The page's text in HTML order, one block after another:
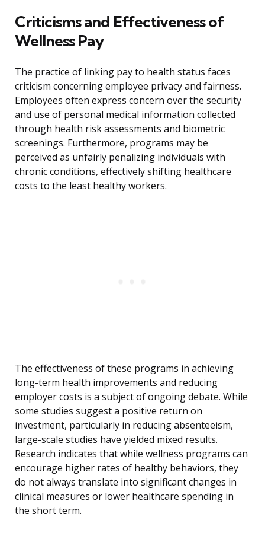
Criticisms and Effectiveness of
Wellness Pay
The practice of linking pay to health status faces
criticism concerning employee privacy and fairness.
Employees often express concern over the security
and use of personal medical information collected
through health risk assessments and biometric
screenings. Furthermore, programs may be
perceived as unfairly penalizing individuals with
chronic conditions, effectively shifting healthcare
costs to the least healthy workers.
The effectiveness of these programs in achieving
long-term health improvements and reducing
employer costs is a subject of ongoing debate. While
some studies suggest a positive return on
investment, particularly in reducing absenteeism,
large-scale studies have yielded mixed results.
Research indicates that while wellness programs can
encourage higher rates of healthy behaviors, they
do not always translate into significant changes in
clinical measures or lower healthcare spending in
the short term.